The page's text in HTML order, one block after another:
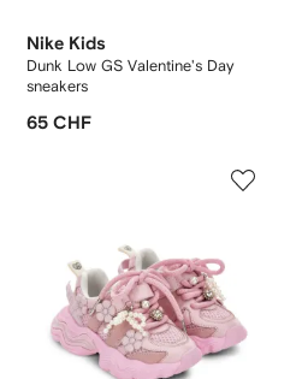
Nike Kids
Dunk Low GS Valentine's Day
sneakers
65 CHF